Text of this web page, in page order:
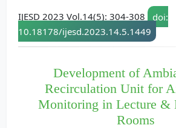
IJESD 2023 Vol.14(5): 304-308
doi:
10.18178/ijesd.2023.14.5.1449
Development of
Recirculation Unit for
Monitoring in Lecture &
Rooms